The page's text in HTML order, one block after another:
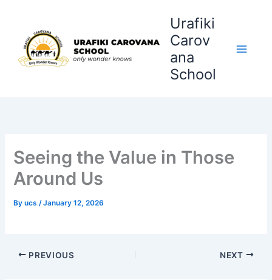
content
Urafiki
Carov
ana
School
Seeing the Value in Those
Around Us
Byucs/January 12, 2026
PREVIOUS NEXT